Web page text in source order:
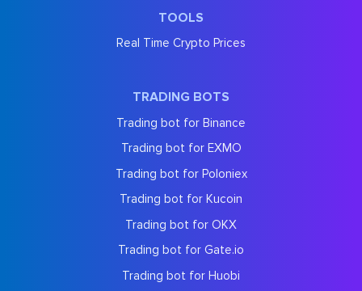
TOOLS
Real Time Crypto Prices
TRADING BOTS
Trading bot for Binance
Trading bot for EXMO
Trading bot for Poloniex
Trading bot for Kucoin
Trading bot for OKX
Trading bot for Gate.io
Trading bot for Huobi